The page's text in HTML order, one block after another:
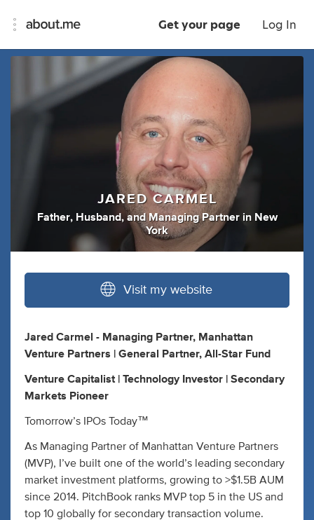
Get your page Log In
JARED CARMEL
Father, Husband, andManaging Partner in New
York
Visit my website
Jared Carmel - Managing Partner, Manhattan
Venture Partners | General Partner, All-Star Fund
Venture Capitalist | Technology Investor | Secondary
Markets Pioneer
Tomorrow’s IPOs Today™
As Managing Partner of Manhattan Venture Partners
(MVP), I’ve built one of the world’s leading secondary
market investment platforms, growing to >$1.5B AUM
since 2014. PitchBook ranks MVP top 5 in the US and
top 10 globally for secondary transaction volume.